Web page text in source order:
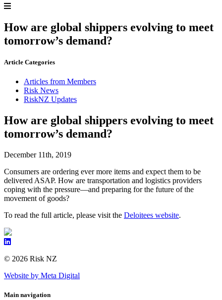
How are global shippers evolving to meet
tomorrow’s demand?
Article Categories
Articles from Members
Risk News
RiskNZ Updates
How are global shippers evolving to meet
tomorrow’s demand?
December 11th, 2019
Consumers are ordering ever more items and expect them to be
delivered ASAP. How are transportation and logistics providers
coping with the pressure—and preparing for the future of the
movement of goods?
To read the full article, please visit the Deloitees website.
© 2026 Risk NZ
Website by Meta Digital
Main navigation